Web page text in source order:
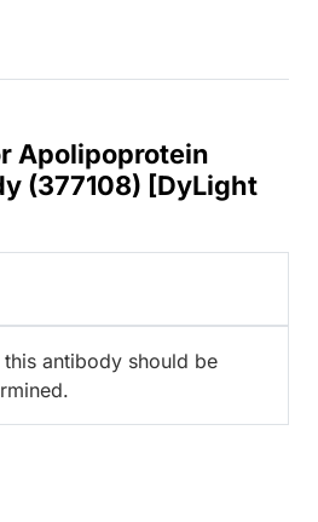
Apolipoprotein
(377108) [DyLight
antibody should be